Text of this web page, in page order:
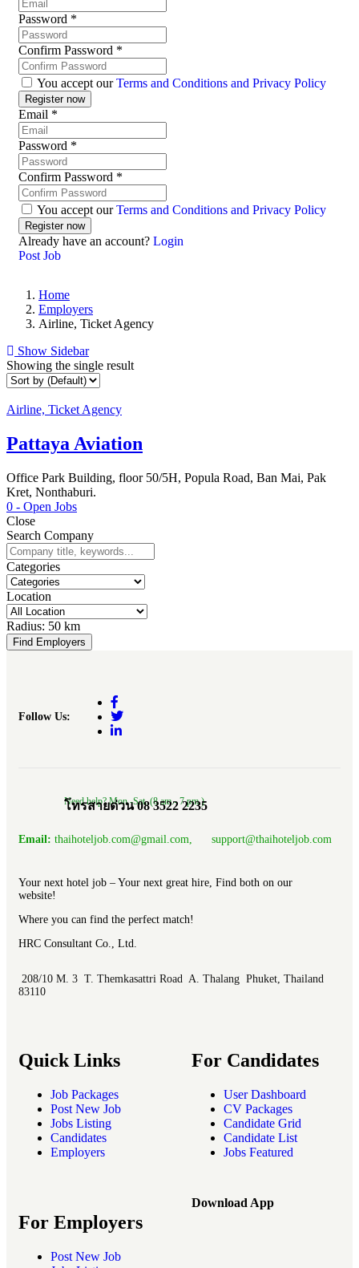
Password *
Confirm Password *
You accept ourTerms and Conditions and Privacy Policy
Email *
Password *
Confirm Password *
You accept ourTerms and Conditions and Privacy Policy
Already have an account? Login
Post Job
Home
Employers
Airline, Ticket Agency
Show Sidebar
Showing the single result
Airline, Ticket Agency
Pattaya Aviation
Office Park Building, floor 50/5H, Popula Road, Ban Mai, Pak
Kret, Nonthaburi.
0 - Open Jobs
Close
Search Company
Categories
Location
Radius: 50 km
Find Employers
Follow Us:
Need help? Mon.-Sat. (8 am.- 7 pm.)
โทรสายด่วน 08 3522 2235
Email: thaihoteljob.com@gmail.com, support@thaihoteljob.com
Your next hotel job – Your next great hire, Find both on our
website!
Where you can find the perfect match!
HRC Consultant Co., Ltd.
208/10 M. 3 T. Themkasattri Road A. Thalang Phuket, Thailand
83110
Quick Links
Job Packages
Post New Job
Jobs Listing
Candidates
Employers
For Candidates
User Dashboard
CV Packages
Candidate Grid
Candidate List
Jobs Featured
For Employers
Post New Job
Download App